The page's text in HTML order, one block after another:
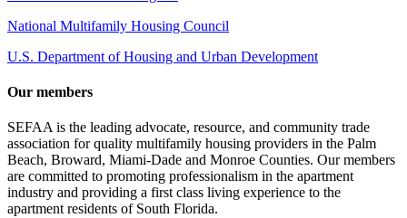
National Multifamily Housing Council
U.S. Department of Housing and Urban Development
Our members
SEFAA is the leading advocate, resource, and community trade
association for quality multifamily housing providers in the Palm
Beach, Broward, Miami-Dade and Monroe Counties. Our members
are committed to promoting professionalism in the apartment
industry and providing a first class living experience to the
apartment residents of South Florida.